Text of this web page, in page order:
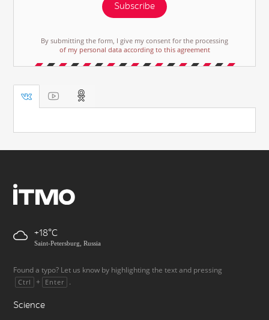
Subscribe
By submitting the form, I give my consent for the processing
of my personal data according to this agreement
+18
Saint-Petersburg, Russia
Found a typo? Let us know by highlighting the text and pressing
Ctrl + Enter .
Science